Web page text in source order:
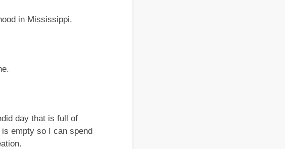
in Mississippi.
day that is full of
empty so I can spend